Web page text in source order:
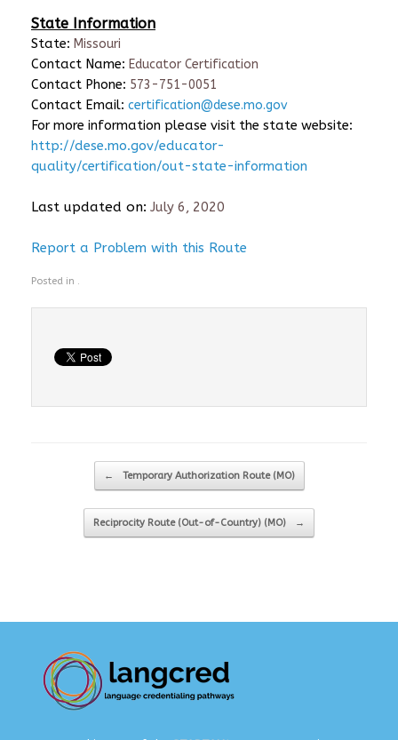
State Information
State: Missouri
Contact Name: Educator Certification
Contact Phone: 573-751-0051
Contact Email: certification@dese.mo.gov
For more information please visit the state website:
http://dese.mo.gov/educator-
quality/certification/out-state-information
Last updated on: July 6, 2020
Report a Problem with this Route
Posted in .
Post navigation
← Temporary Authorization Route (MO)
Reciprocity Route (Out-of-Country) (MO) →